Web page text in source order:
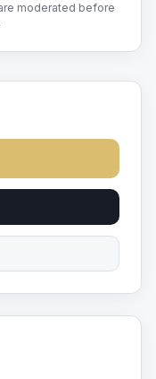
moderated before